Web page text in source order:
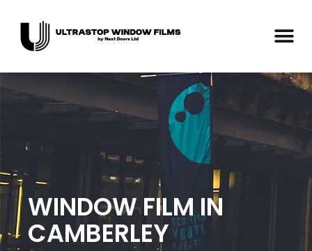
WINDOW FILM IN
CAMBERLEY